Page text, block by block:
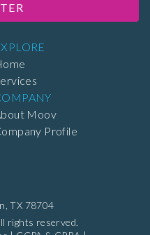
TX 78704
rights reserved.
Moov
Profile